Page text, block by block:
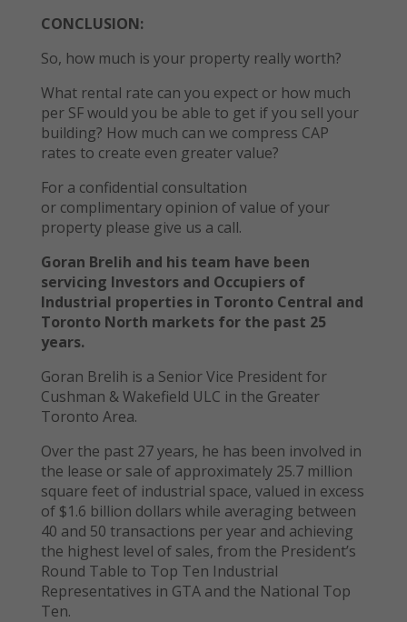
CONCLUSION:
So, how much is your property really worth?
What rental rate can you expect or how much
per SF would you be able to get if you sell your
building? How much can we compress CAP
rates to create even greater value?
For a confidential consultation
or complimentary opinion of value of your
property please give us a call.
Goran Brelih and his team have been
servicing Investors and Occupiers of
Industrial properties in Toronto Central and
Toronto North markets for the past 25
years.
Goran Brelih is a Senior Vice President for
Cushman & Wakefield ULC in the Greater
Toronto Area.
Over the past 27 years, he has been involved in
the lease or sale of approximately 25.7 million
square feet of industrial space, valued in excess
of $1.6 billion dollars while averaging between
40 and 50 transactions per year and achieving
the highest level of sales, from the President’s
Round Table to Top Ten Industrial
Representatives in GTA and the National Top
Ten.